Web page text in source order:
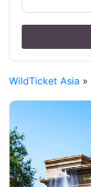
WildTicket Asia »